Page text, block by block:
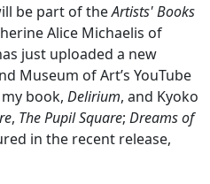
be part of theArtists' Books
Alice Michaelis of
just uploaded a new
Museum of Art’s YouTube
book, Delirium, and Kyoko
, The Pupil Square; Dreams of
in the recent release,